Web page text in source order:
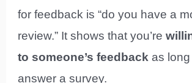
for feedback is “do you have a
review.” It shows that you’re
to someone’s feedback as
answer a survey.